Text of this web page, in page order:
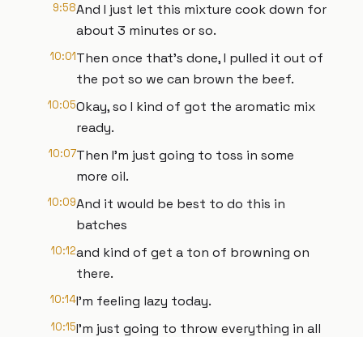
9:58And I just let this mixture cook down for
about 3 minutes or so.
10:01Then once that's done, I pulled it out of
the pot so we can brown the beef.
10:05Okay, so I kind of got the aromatic mix
ready.
10:07Then I'm just going to toss in some
more oil.
10:09And it would be best to do this in
batches
10:12and kind of get a ton of browning on
there.
10:14I'm feeling lazy today.
10:15I'm just going to throw everything in all